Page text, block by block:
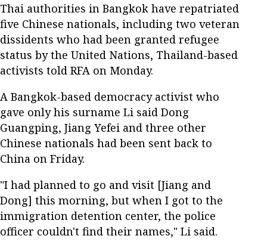
Thai authorities in Bangkok have repatriated
five Chinese nationals, including two veteran
dissidents who had been granted refugee
status by the United Nations, Thailand-based
activists told RFA on Monday.
A Bangkok-based democracy activist who
gave only his surname Li said Dong
Guangping, Jiang Yefei and three other
Chinese nationals had been sent back to
China on Friday.
"I had planned to go and visit [Jiang and
Dong] this morning, but when I got to the
immigration detention center, the police
officer couldn't find their names," Li said.